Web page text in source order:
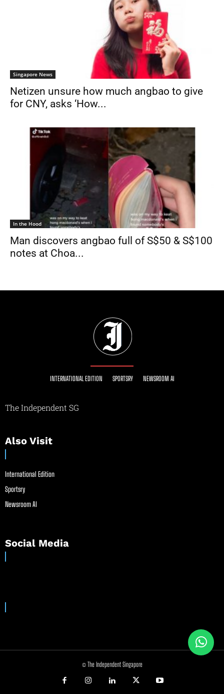
Singapore News
Netizen unsure how much angbao to give
for CNY, asks ‘How...
In the Hood
Man discovers angbao full of S$50 & S$100
notes at Choa...
INTERNATIONAL EDITION SPORTSRY NEWSROOM AI
The Independent SG
Also Visit
International Edition
Sportsry
Newsroom AI
Social Media
© The Independent Singapore